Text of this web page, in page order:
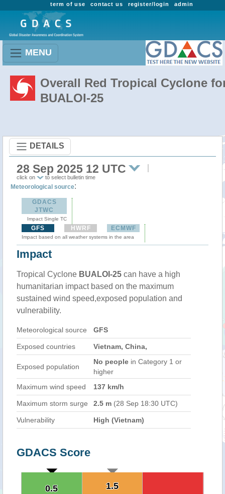
admin
register/login
contact us
term of use
MENU
Overall Red Tropical Cyclone
BUALOI-25
DETAILS
28 Sep 2025 12 UTC
click on to select bulletin time
Meteorological source:
GDACS
JTWC
Impact Single TC
GFS HWRF ECMWF
Impact based on all weather systems in the area
Impact
Tropical Cyclone BUALOI-25 can have a high
humanitarian impact based on the maximum
sustained wind speed,exposed population and
vulnerability.
Meteorological source GFS
Exposed countries Vietnam, China,
Exposed population
No people in Category 1 or
higher
Maximum wind speed
137 km/h
Maximum storm surge 2.5 m (28 Sep 18:30 UTC)
Vulnerability High (Vietnam)
GDACS Score
1.5
1.5
0.5
0.5